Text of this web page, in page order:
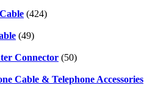
(424)
(49)
Connector (50)
Cable & Telephone Accessories